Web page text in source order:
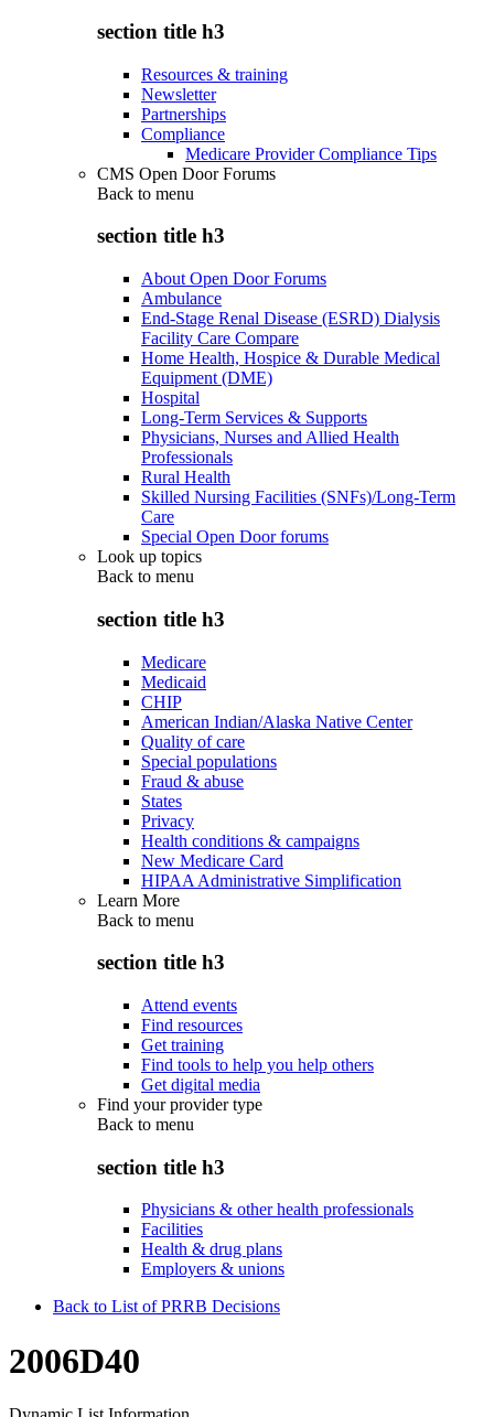
section title h3
Resources & training
Newsletter
Partnerships
Compliance
Medicare Provider Compliance Tips
CMS Open Door Forums
Back to menu
section title h3
About Open Door Forums
Ambulance
End-Stage Renal Disease (ESRD) Dialysis
Facility Care Compare
Home Health, Hospice & Durable Medical
Equipment (DME)
Hospital
Long-Term Services & Supports
Physicians, Nurses and Allied Health
Professionals
Rural Health
Skilled Nursing Facilities (SNFs)/Long-Term
Care
Special Open Door forums
Look up topics
Back to menu
section title h3
Medicare
Medicaid
CHIP
American Indian/Alaska Native Center
Quality of care
Special populations
Fraud & abuse
States
Privacy
Health conditions & campaigns
New Medicare Card
HIPAA Administrative Simplification
Learn More
Back to menu
section title h3
Attend events
Find resources
Get training
Find tools to help you help others
Get digital media
Find your provider type
Back to menu
section title h3
Physicians & other health professionals
Facilities
Health & drug plans
Employers & unions
Back to List of PRRB Decisions
2006D40